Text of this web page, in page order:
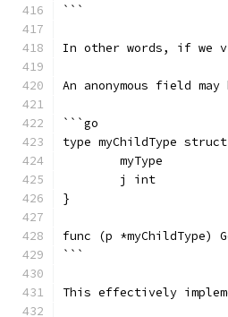
```
In other words, if we
An anonymous field
```go
type myChildType
	myType
	j int
}
func (p
```
This effectively